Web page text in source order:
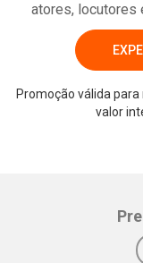
atores, locutores
Promoção válida
valor